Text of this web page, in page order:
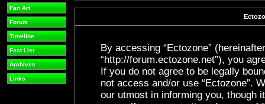
Fan Art
Forum
Timeline
Fact List
Archives
Links
By accessing “Ectozone” (hereinafter
“http://forum.ectozone.net”), you
If you do not agree to be legally
not access and/or use “Ectozone”.
our utmost in informing you, though